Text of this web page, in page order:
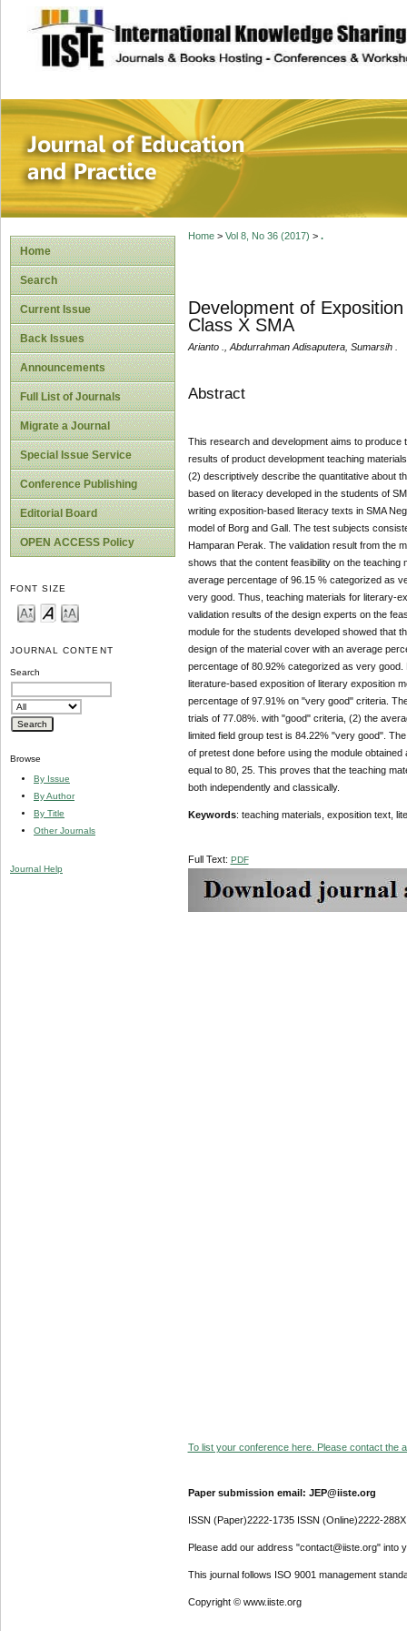
site description
Journal of
Home
Search
Current Issue
Back Issues
Announcements
Full List of Journals
Migrate a Journal
Special Issue Service
Conference Publishing
Editorial Board
OPEN ACCESS Policy
FONT SIZE
JOURNAL CONTENT
Search
Browse
By Issue
By Author
By Title
Other Journals
Journal Help
Home> Vol 8, No 36 (2017) > .
Development of
Class X SMA
Arianto ., Abdurrahman Adisaputera, Sumarsih .
Abstract
This research and development aims to
results of product development teaching
(2) descriptively describe the quantitative about
based on literacy developed in the students of
writing exposition-based literacy texts in SMA
model of Borg and Gall. The test subjects
Hamparan Perak. The validation result from the
shows that the content feasibility on the teaching
average percentage of 96.15 % categorized as
very good. Thus, teaching materials for literary-
validation results of the design experts on the
module for the students developed showed that
design of the material cover with an average
percentage of 80.92% categorized as very
literature-based exposition of literary exposition
percentage of 97.91% on "very good" criteria.
trials of 77.08%. with "good" criteria, (2) the
limited field group test is 84.22% "very good".
of pretest done before using the module
equal to 80, 25. This proves that the teaching
both independently and classically.
Keywords: teaching materials, exposition text,
Full Text: PDF
To list your conference here. Please contact the
Paper submission email: JEP@iiste.org
ISSN (Paper)2222-1735 ISSN (Online)2222-288X
Please add our address "contact@iiste.org" into
This journal follows ISO 9001 management
Copyright © www.iiste.org